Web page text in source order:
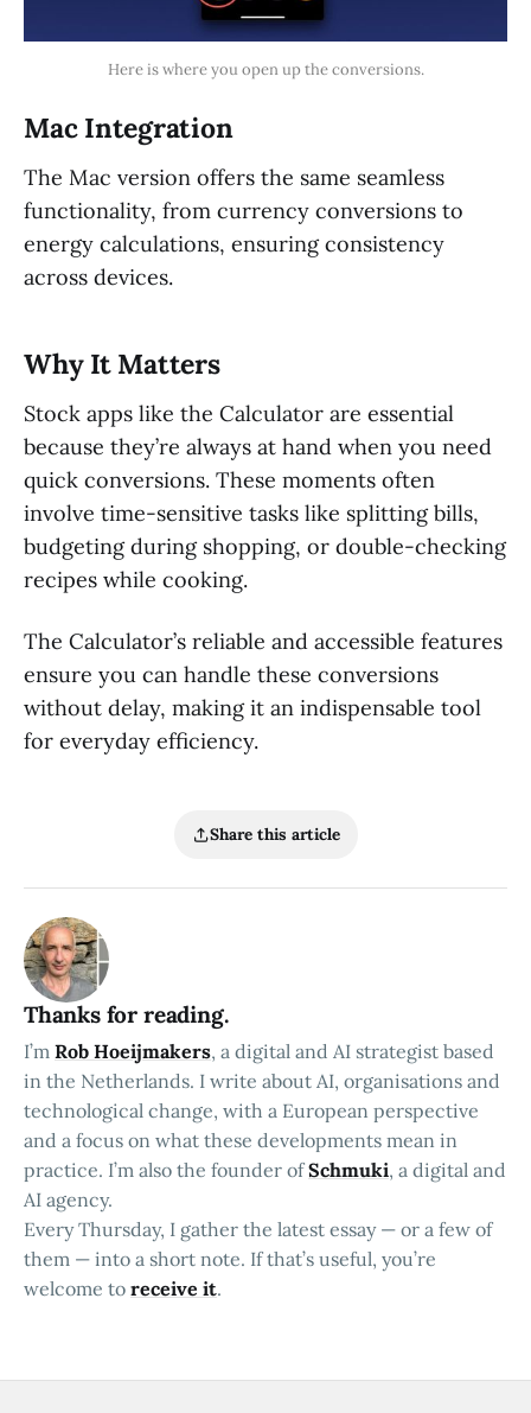
Here is where you open up the conversions.
Mac Integration
The Mac version offers the same seamless
functionality, from currency conversions to
energy calculations, ensuring consistency
across devices.
Why It Matters
Stock apps like the Calculator are essential
because they’re always at hand when you need
quick conversions. These moments often
involve time-sensitive tasks like splitting bills,
budgeting during shopping, or double-checking
recipes while cooking.
The Calculator’s reliable and accessible features
ensure you can handle these conversions
without delay, making it an indispensable tool
for everyday efficiency.
Share this article
Thanks for reading.
I’m Rob Hoeijmakers, a digital and AI strategist based
in the Netherlands. I write about AI, organisations and
technological change, with a European perspective
and a focus on what these developments mean in
practice. I’m also the founder ofSchmuki, a digital and
AI agency.
Every Thursday, I gather the latest essay — or a few of
them — into a short note. If that’s useful, you’re
welcome to receive it.